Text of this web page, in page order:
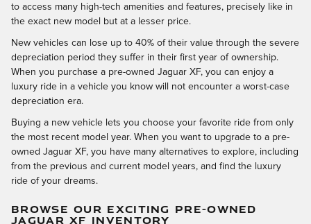
to access many high-tech amenities and features, precisely like in
the exact new model but at a lesser price.
New vehicles can lose up to 40% of their value through the severe
depreciation period they suffer in their first year of ownership.
When you purchase a pre-owned Jaguar XF, you can enjoy a
luxury ride in a vehicle you know will not encounter a worst-case
depreciation era.
Buying a new vehicle lets you choose your favorite ride from only
the most recent model year. When you want to upgrade to a pre-
owned Jaguar XF, you have many alternatives to explore, including
from the previous and current model years, and find the luxury
ride of your dreams.
BROWSE OUR EXCITING PRE-OWNED
JAGUAR XF INVENTORY